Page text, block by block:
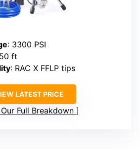
: 3300 PSI
ft
: RAC X FFLP tips
LATEST PRICE
Full Breakdown